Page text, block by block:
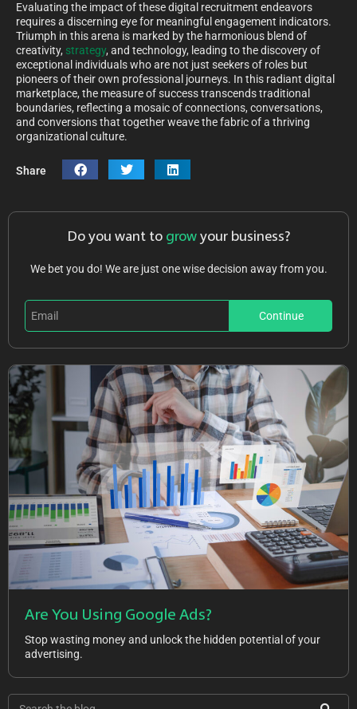
Evaluating the impact of these digital recruitment endeavors
requires a discerning eye for meaningful engagement indicators.
Triumph in this arena is marked by the harmonious blend of
creativity, strategy, and technology, leading to the discovery of
exceptional individuals who are not just seekers of roles but
pioneers of their own professional journeys. In this radiant digital
marketplace, the measure of success transcends traditional
boundaries, reflecting a mosaic of connections, conversations,
and conversions that together weave the fabric of a thriving
organizational culture.
Share
Do you want to grow your business?
We bet you do! We are just one wise decision away from you.
Continue
Are You Using Google Ads?
Stop wasting money and unlock the hidden potential of your
advertising.